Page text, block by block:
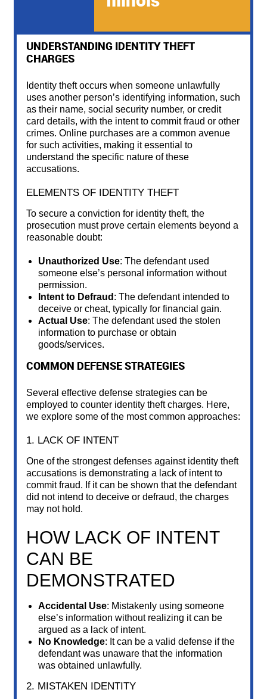
complexities of digital transactions add layers of
UNDERSTANDING IDENTITY THEFT
CHARGES
Identity theft occurs when someone unlawfully
uses another person’s identifying information, such
as their name, social security number, or credit
card details, with the intent to commit fraud or other
crimes. Online purchases are a common avenue
for such activities, making it essential to
understand the specific nature of these
accusations.
ELEMENTS OF IDENTITY THEFT
To secure a conviction for identity theft, the
prosecution must prove certain elements beyond a
reasonable doubt:
Unauthorized Use: The defendant used
someone else’s personal information without
permission.
Intent to Defraud : The defendant intended to
deceive or cheat, typically for financial gain.
Actual Use: The defendant used the stolen
information to purchase or obtain
goods/services.
COMMON DEFENSE STRATEGIES
Several effective defense strategies can be
employed to counter identity theft charges. Here,
we explore some of the most common approaches:
1. LACK OF INTENT
One of the strongest defenses against identity theft
accusations is demonstrating a lack of intent to
commit fraud. If it can be shown that the defendant
did not intend to deceive or defraud, the charges
may not hold.
HOW LACK OF INTENT
CAN BE
DEMONSTRATED
Accidental Use: Mistakenly using someone
else’s information without realizing it can be
argued as a lack of intent.
No Knowledge: It can be a valid defense if the
defendant was unaware that the information
was obtained unlawfully.
2. MISTAKEN IDENTITY